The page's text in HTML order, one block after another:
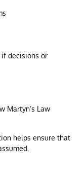
decisions or
Martyn’s Law
helps ensure that